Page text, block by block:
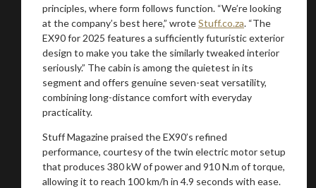
principles, where form follows function. “We’re looking
at the company’s best here,” wroteStuff.co.za. “The
EX90 for 2025 features a sufficiently futuristic exterior
design to make you take the similarly tweaked interior
seriously.” The cabin is among the quietest in its
segment and offers genuine seven-seat versatility,
combining long-distance comfort with everyday
practicality.
Stuff Magazine praised the EX90’s refined
performance, courtesy of the twin electric motor setup
that produces 380 kW of power and 910 N.m of torque,
allowing it to reach 100 km/h in 4.9 seconds with ease.
Stay on ATMi